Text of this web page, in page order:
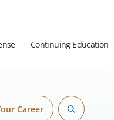
Continuing Education
Career